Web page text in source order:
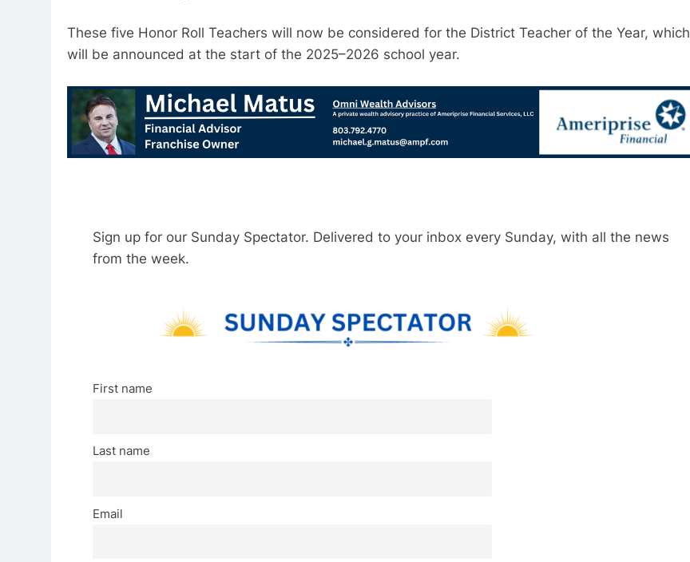
These five Honor Roll Teachers will now be considered for the District Teacher of the Year, which
will be announced at the start of the 2025–2026 school year.
Sign up for our Sunday Spectator. Delivered to your inbox every Sunday, with all the news
from the week.
First name
Last name
Email